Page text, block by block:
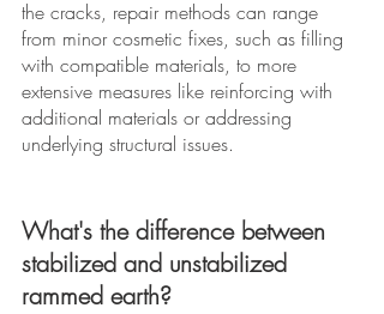
the cracks, repair methods can range
from minor cosmetic fixes, such as filling
with compatible materials, to more
extensive measures like reinforcing with
additional materials or addressing
underlying structural issues.
What's the difference between
stabilized and unstabilized
rammed earth?